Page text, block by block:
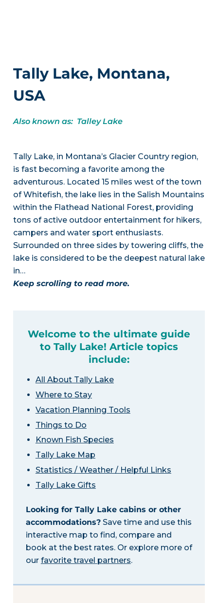
Tally Lake, Montana,
USA
Also known as: Talley Lake
Tally Lake, in Montana’s Glacier Country region,
is fast becoming a favorite among the
adventurous. Located 15 miles west of the town
of Whitefish, the lake lies in the Salish Mountains
within the Flathead National Forest, providing
tons of active outdoor entertainment for hikers,
campers and water sport enthusiasts.
Surrounded on three sides by towering cliffs, the
lake is considered to be the deepest natural lake
in…
Keep scrolling to read more.
Welcome to the ultimate guide
to Tally Lake! Article topics
include:
All About Tally Lake
Where to Stay
Vacation Planning Tools
Things to Do
Known Fish Species
Tally Lake Map
Statistics / Weather / Helpful Links
Tally Lake Gifts
Looking for Tally Lake cabins or other
accommodations?Save time and use this
interactive map to find, compare and
book at the best rates. Or explore more of
our favorite travel partners.